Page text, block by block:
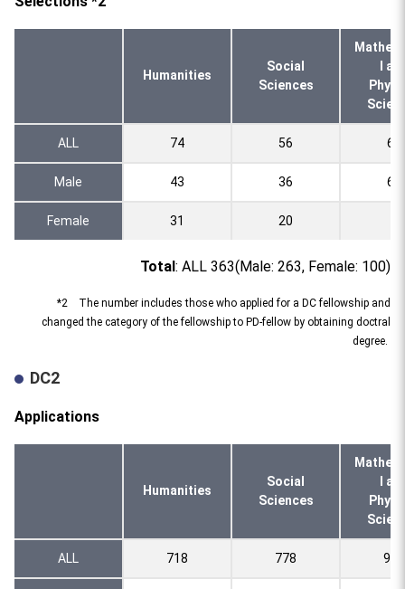
Humanities
Social
Sciences
l
ALL 74 56 69
Male 43 36 62
Female 31 20
Total : ALL 363(Male: 263, Female: 100)
*2 The number includes those who applied for a DC fellowship and
changed the category of the fellowship to PD-fellow by obtaining doctral
degree.
DC2
Applications
Humanities
Social
Sciences
l
ALL 718 778 928